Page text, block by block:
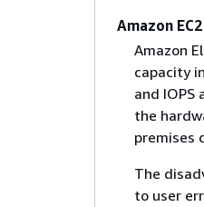
Amazon EC2
Amazon
capacity
and IOPS
the
premises
The
to user